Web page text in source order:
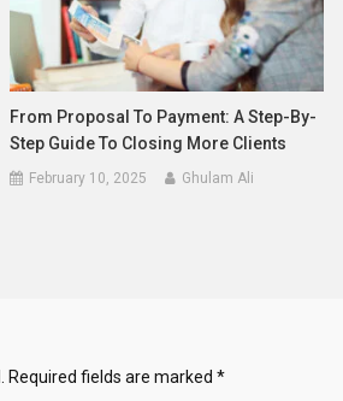
From Proposal To Payment: A Step-By-
Step Guide To Closing More Clients
February 10, 2025 Ghulam Ali
Required fields are marked *